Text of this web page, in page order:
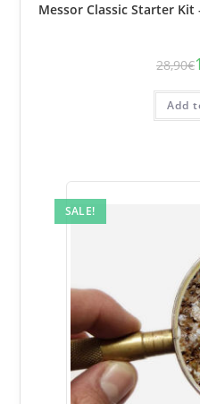
Messor Classic Starter Kit
28,90€
Add
SALE!